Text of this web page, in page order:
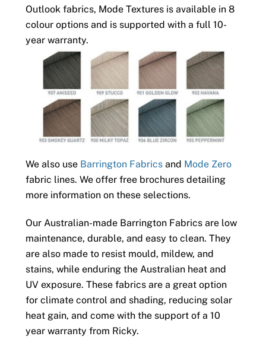
Outlook fabrics, Mode Textures is available in 8
colour options and is supported with a full 10-
year warranty.
We also use Barrington Fabricsand Mode Zero
fabric lines. We offer free brochures detailing
more information on these selections.
Our Australian-made Barrington Fabrics are low
maintenance, durable, and easy to clean. They
are also made to resist mould, mildew, and
stains, while enduring the Australian heat and
UV exposure. These fabrics are a great option
for climate control and shading, reducing solar
heat gain, and come with the support of a 10
year warranty from Ricky.